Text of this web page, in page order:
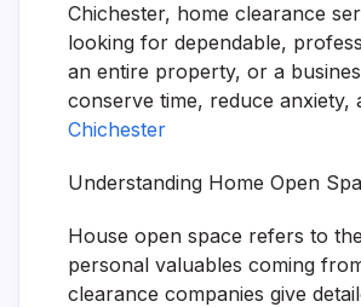
Chichester, home clearance
looking for dependable,
an entire property, or a
conserve time, reduce anxiety,
Chichester
Understanding Home Open
House open space refers to
personal valuables coming
clearance companies give